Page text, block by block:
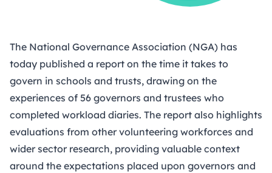
The National Governance Association (NGA) has
today published a report on the time it takes to
govern in schools and trusts, drawing on the
experiences of 56 governors and trustees who
completed workload diaries. The report also highlights
evaluations from other volunteering workforces and
wider sector research, providing valuable context
around the expectations placed upon governors and